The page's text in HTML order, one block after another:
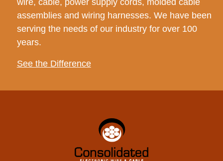
wire, cable, power supply cords, molded cable
assemblies and wiring harnesses. We have been
serving the needs of our industry for over 100
years.
See the Difference